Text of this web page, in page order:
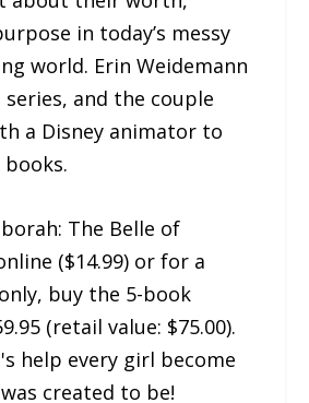
in today’s messy
world. Erin Weidemann
and the couple
a Disney animator to
The Belle of
($14.99) or for a
buy the 5-book
(retail value: $75.00).
help every girl become
created to be!